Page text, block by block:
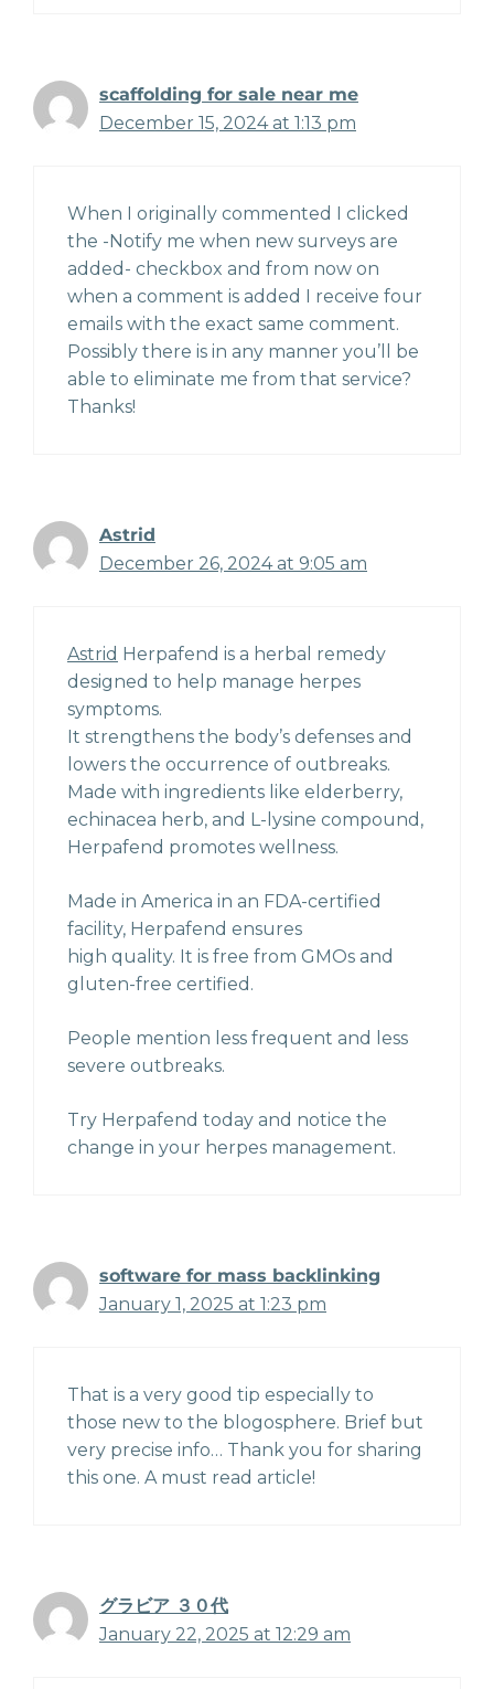
scaffolding for sale near me
December 15, 2024 at 1:13 pm
When I originally commented I clicked
the -Notify me when new surveys are
added- checkbox and from now on
when a comment is added I receive four
emails with the exact same comment.
Possibly there is in any manner you’ll be
able to eliminate me from that service?
Thanks!
Astrid
December 26, 2024 at 9:05 am
Astrid Herpafend is a herbal remedy
designed to help manage herpes
symptoms.
It strengthens the body’s defenses and
lowers the occurrence of outbreaks.
Made with ingredients like elderberry,
echinacea herb, and L-lysine compound,
Herpafend promotes wellness.
Made in America in an FDA-certified
facility, Herpafend ensures
high quality. It is free from GMOs and
gluten-free certified.
People mention less frequent and less
severe outbreaks.
Try Herpafend today and notice the
change in your herpes management.
software for mass backlinking
January 1, 2025 at 1:23 pm
That is a very good tip especially to
those new to the blogosphere. Brief but
very precise info… Thank you for sharing
this one. A must read article!
グラビア ３０代
January 22, 2025 at 12:29 am